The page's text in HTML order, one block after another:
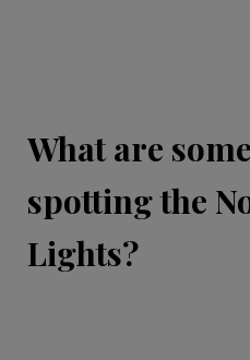
What are
spotting the
Lights?